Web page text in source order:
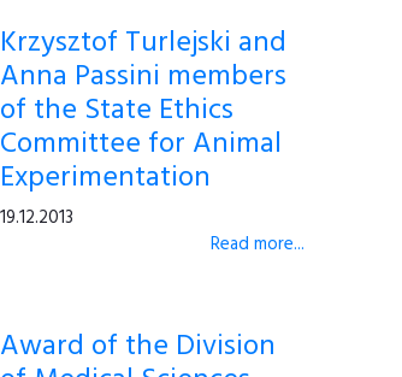
Krzysztof Turlejski and
Anna Passini members
of the State Ethics
Committee for Animal
Experimentation
19.12.2013
Read more...
Award of the Division